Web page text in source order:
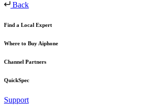
Back
Find a Local Expert
Where to Buy Aiphone
Channel Partners
QuickSpec
Support